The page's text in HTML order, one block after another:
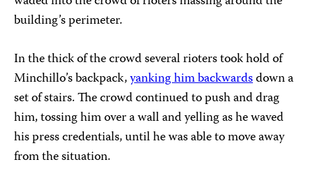
building’s perimeter.
In the thick of the crowd several rioters took hold of
Minchillo’s backpack,yanking him backwardsdown a
set of stairs. The crowd continued to push and drag
him, tossing him over a wall and yelling as he waved
his press credentials, until he was able to move away
from the situation.